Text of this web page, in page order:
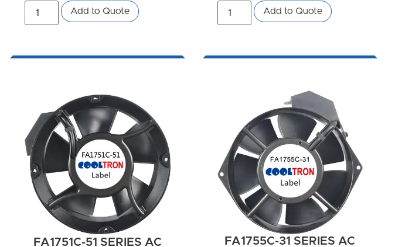
Add to Quote Add to Quote
FA1751C-51 SERIES AC FA1755C-31 SERIES AC